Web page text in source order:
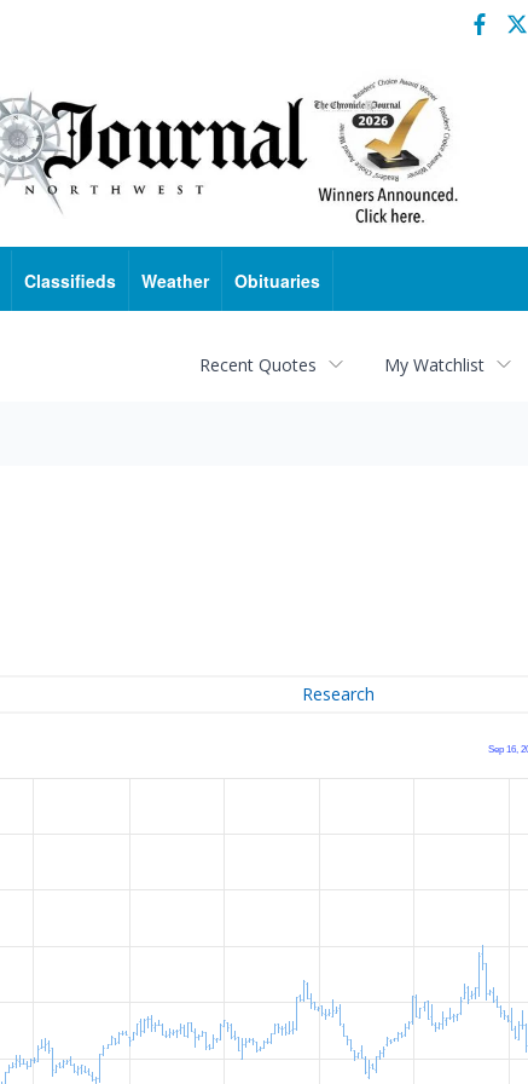
Classifieds Weather Obituaries
Recent Quotes My Watchlist
Research
Sep 16,